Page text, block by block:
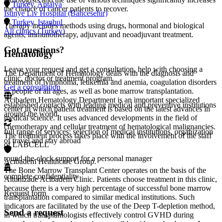
the chance of cancer patients to recover.
Therapy includes methods using drugs, hormonal and biological
agents, immunotherapy, adjuvant and neoadjuvant treatment.
Hematology
The Department of Hematology deals with the diagnosis and
treatment of lymphoma, leukemia and anemia, coagulation disorders
in people of all ages, as well as bone marrow transplantation.
Acibadem Hematology Department is an important specialized
center in which patient treatment is based on the latest advances in
medical science. It uses advanced developments in the field of
chemotherapy and cellular treatment of hematological malignancies.
The treatment process takes place with the involvement of the staff
of LABCELL
Acıbadem Healthcare Group.
The Bone Marrow Transplant Center operates on the basis of the
Altunizade Acibadem Clinic. Patients choose treatment in this clinic,
because there is a very high percentage of successful bone marrow
transplantation compared to similar medical institutions. Such
indicators are facilitated by the use of the Deep T-depletion method,
in which transplantologists effectively control GVHD during
Turkey,Antalya
Istinye Liv Hospital (Bahcesehir)
Turkey, Istanbul
All clinics (Turkey)
Got questions?
Leave your request and get a consultation, help with choosing a
clinic, doctor or treatment program.
Get a consultation
established contacts with leading medical and preventive institutions
around the world
full range of services: selection of medical institutions, organization
of travel and stay abroad
round-the-clock support for a personal manager
complete confidentiality
Request form
Send a request